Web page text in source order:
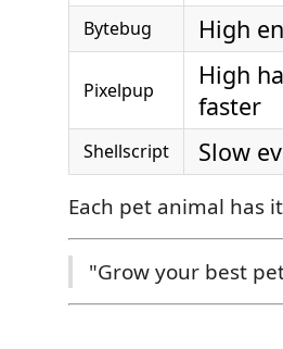
Bytebug High
Pixelpup
High
faster
Shellscript Slow
Each pet animal has
"Grow your best